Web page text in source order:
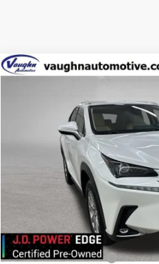
2021LEXUS
Special Offer
JTJDARDZ5M5023355
$2,626
Retail Market Value
Vaughn Savings
Today's Market Price
Documentation Fee
Compare Vehicle